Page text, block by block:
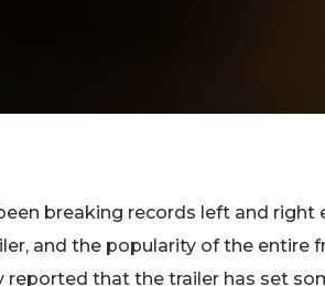
breaking records left and
and the popularity of the entire
reported that the trailer has set